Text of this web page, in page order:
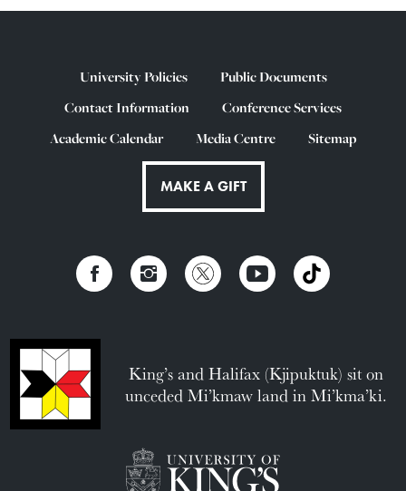
University Policies
Public Documents
Contact Information
Conference Services
Academic Calendar
Media Centre Sitemap
MAKE A GIFT
King’s and Halifax (Kjipuktuk) sit on
unceded Mi’kmaw land in Mi’kma’ki.